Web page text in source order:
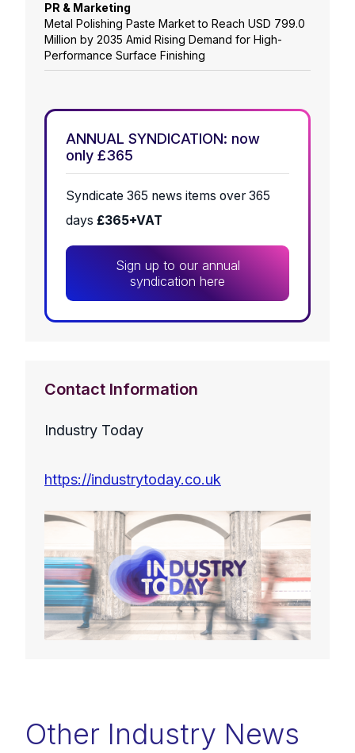
PR & Marketing
Metal Polishing Paste Market to Reach USD 799.0
Million by 2035 Amid Rising Demand for High-
Performance Surface Finishing
ANNUAL SYNDICATION: now
only £365
Syndicate 365 news items over 365
days £365+VAT
Sign up to our annual
syndication here
Contact Information
Industry Today
https://industrytoday.co.uk
Other Industry News